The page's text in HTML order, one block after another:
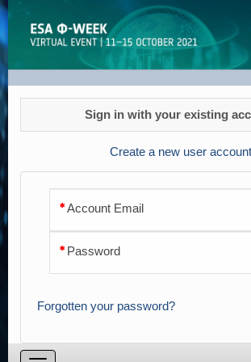
Registration
Sign in with your existing
Create a new user account
Account Email
Password
Forgotten your password?